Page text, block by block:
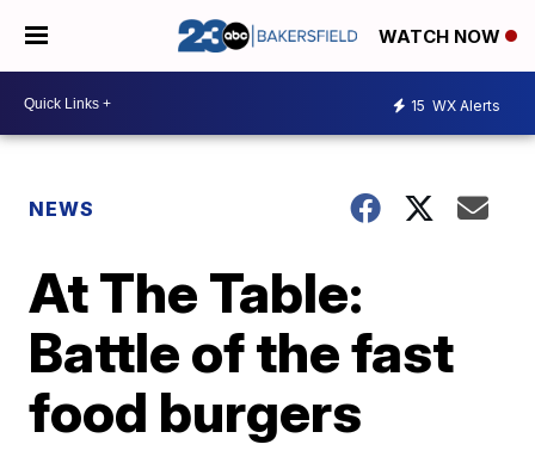
WATCH NOW
15 WX Alerts
NEWS
At The Table:
Battle of the fast
food burgers